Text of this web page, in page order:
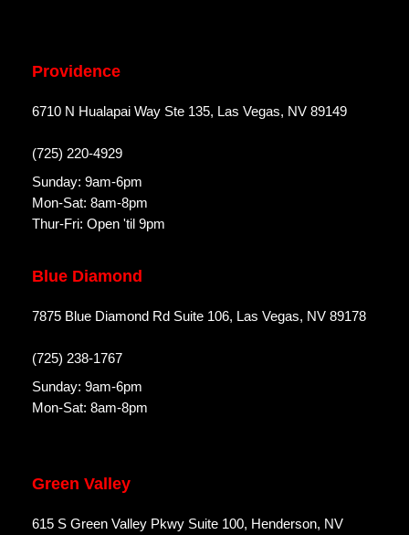
Providence
6710 N Hualapai Way Ste 135, Las Vegas, NV 89149
(725) 220-4929
Sunday: 9am-6pm
Mon-Sat: 8am-8pm
Thur-Fri: Open 'til 9pm
Blue Diamond
7875 Blue Diamond Rd Suite 106, Las Vegas, NV 89178
(725) 238-1767
Sunday: 9am-6pm
Mon-Sat: 8am-8pm
Green Valley
615 S Green Valley Pkwy Suite 100, Henderson, NV